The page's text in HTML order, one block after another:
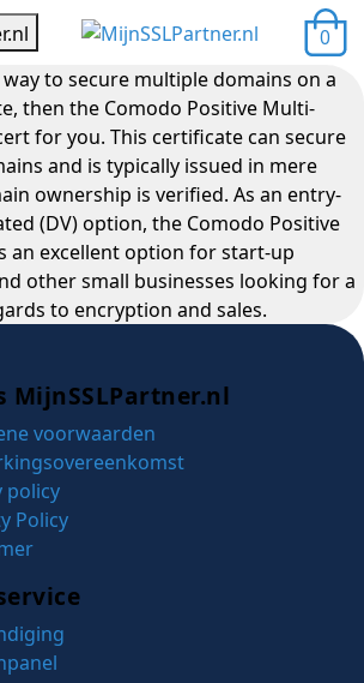
0
to secure multiple domains on a
then the Comodo Positive Multi-
for you. This certificate can secure
and is typically issued in mere
ownership is verified. As an entry-
(DV) option, the Comodo Positive
an excellent option for start-up
other small businesses looking for a
to encryption and sales.
MijnSSLPartner.nl
voorwaarden
policy
Policy